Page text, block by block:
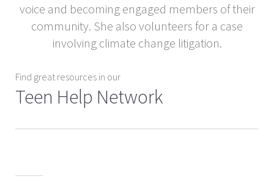
voice and becoming engaged members of their
community. She also volunteers for a case
involving climate change litigation.
Find great resources in our
Teen Help Network